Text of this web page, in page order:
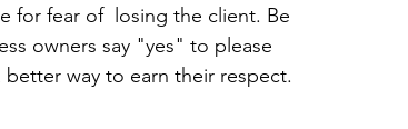
for fear of  losing the client. Be
owners say "yes" to please
way to earn their respect.